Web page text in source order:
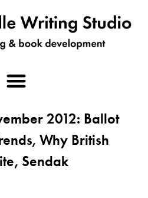
2012: Ballot
Why British
Sendak